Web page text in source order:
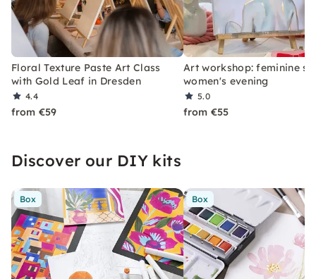
Floral Texture Paste Art Class
with Gold Leaf in Dresden
4.4
from €59
Art workshop: feminine
women's evening
5.0
from €55
Discover our DIY kits
Box Box